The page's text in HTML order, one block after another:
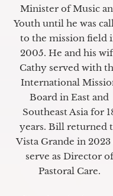
Minister of Music
Youth until he was
to the mission field
2005. He and his
Cathy served with
International
Board in East and
Southeast Asia for
years. Bill returned
Vista Grande in 2023
serve as Director of
Pastoral Care.